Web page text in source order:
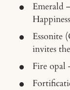
Emerald
Essonite
invites
Fire opal